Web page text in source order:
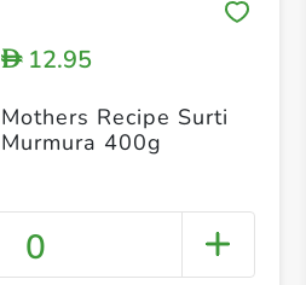
D12.95
Mothers Recipe Surti
Murmura 400g
0